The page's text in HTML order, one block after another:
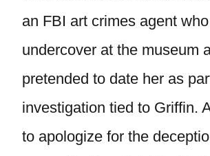
an FBI art crimes agent
undercover at the museum
pretended to date her as
investigation tied to Griffin.
to apologize for the